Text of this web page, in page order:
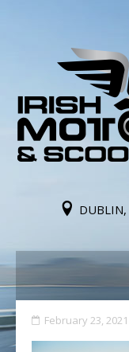
DUBLIN,
February 23, 2021